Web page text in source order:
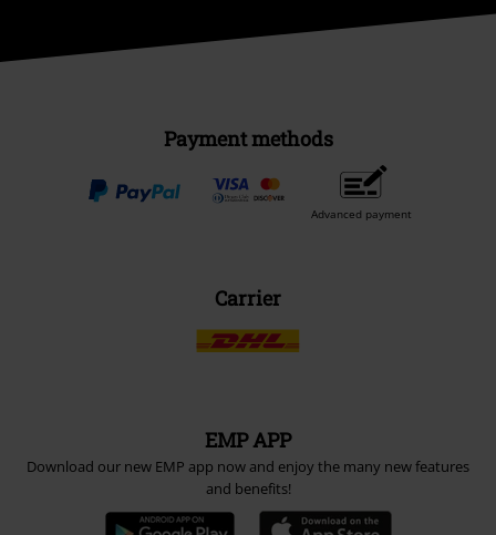
Payment methods
Advanced payment
Carrier
EMP APP
Download our new EMP app now and enjoy the many new features
and benefits!